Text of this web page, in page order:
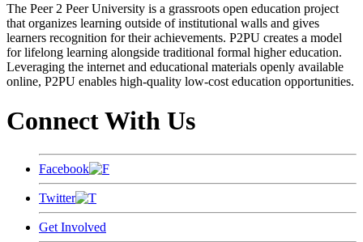
The Peer 2 Peer University is a grassroots open education project
that organizes learning outside of institutional walls and gives
learners recognition for their achievements. P2PU creates a model
for lifelong learning alongside traditional formal higher education.
Leveraging the internet and educational materials openly available
online, P2PU enables high-quality low-cost education opportunities.
Connect With Us
Facebook
Twitter
Get Involved